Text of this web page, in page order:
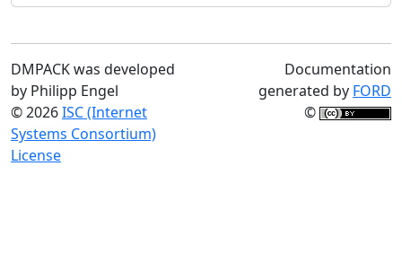
DMPACK was developed
by Philipp Engel
© 2026ISC (Internet
Systems Consortium)
License
Documentation
generated by FORD
©